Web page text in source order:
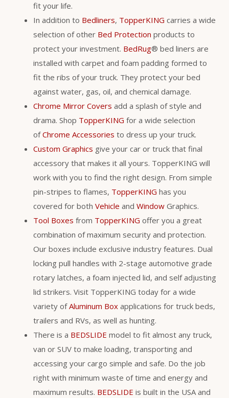
fit your life.
In addition to Bedliners, TopperKING carries a wide
selection of other Bed Protection products to
protect your investment. BedRug® bed liners are
installed with carpet and foam padding formed to
fit the ribs of your truck. They protect your bed
against water, gas, oil, and chemical damage.
Chrome Mirror Covers add a splash of style and
drama. Shop TopperKING for a wide selection
ofChrome Accessories to dress up your truck.
Custom Graphics give your car or truck that final
accessory that makes it all yours. TopperKING will
work with you to find the right design. From simple
pin-stripes to flames, TopperKING has you
covered for both Vehicle and Window Graphics.
Tool Boxes from TopperKING offer you a great
combination of maximum security and protection.
Our boxes include exclusive industry features. Dual
locking pull handles with 2-stage automotive grade
rotary latches, a foam injected lid, and self adjusting
lid strikers. Visit TopperKING today for a wide
variety ofAluminum Box applications for truck beds,
trailers and RVs, as well as hunting.
There is a BEDSLIDE model to fit almost any truck,
van or SUV to make loading, transporting and
accessing your cargo simple and safe. Do the job
right with minimum waste of time and energy and
maximum results. BEDSLIDE is built in the USA and